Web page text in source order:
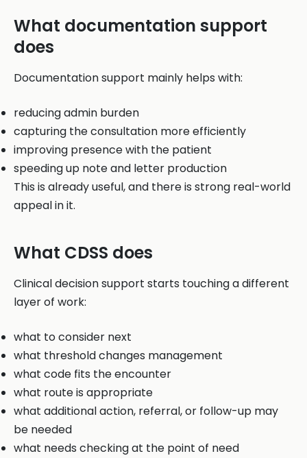
What documentation support
does
Documentation support mainly helps with:
reducing admin burden
capturing the consultation more efficiently
improving presence with the patient
speeding up note and letter production
This is already useful, and there is strong real-world
appeal in it.
What CDSS does
Clinical decision support starts touching a different
layer of work:
what to consider next
what threshold changes management
what code fits the encounter
what route is appropriate
what additional action, referral, or follow-up may
be needed
what needs checking at the point of need